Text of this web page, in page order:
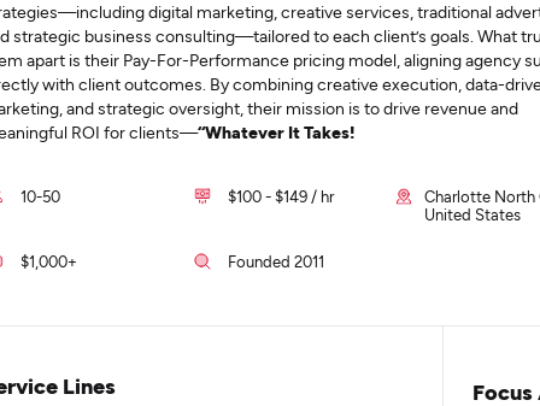
digital marketing, creative services, traditional
strategic business consulting—tailored to each client’s goals. What
apart is their Pay-For-Performance pricing model, aligning agency
with client outcomes. By combining creative execution, data-
and strategic oversight, their mission is to drive revenue and
ROI for clients—“Whatever It Takes!
10-50 $100 - $149 / hr
Charlotte North
United States
$1,000+ Founded 2011
Lines Focus